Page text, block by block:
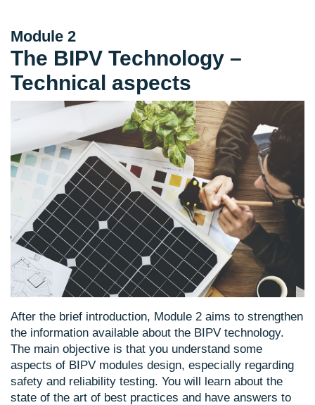
Module 2
The BIPV Technology –
Technical aspects
After the brief introduction, Module 2 aims to strengthen
the information available about the BIPV technology.
The main objective is that you understand some
aspects of BIPV modules design, especially regarding
safety and reliability testing. You will learn about the
state of the art of best practices and have answers to